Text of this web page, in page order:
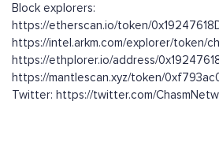
Block explorers:
https://etherscan.io/token/
https://intel.arkm.com/explorer/token/
https://ethplorer.io/address/
https://mantlescan.xyz/token/
Twitter: https://twitter.com/